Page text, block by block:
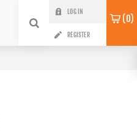
LOG IN
REGISTER
0